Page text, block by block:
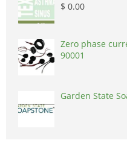
$ 0.00
Zero phase
90001
Garden State